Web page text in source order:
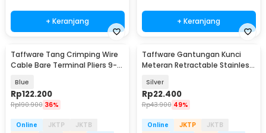
+ Keranjang + Keranjang
Taffware Tang Crimping Wire
Cable Bare Terminal Pliers 9-0
Blue
Rp122.200
Rp190.900 36%
Online JKTP
JKTB
Taffware Gantungan Kunci
Meteran Retractable Stainless
Silver
Rp22.400
Rp43.900 49%
Online JKTP
JKTB